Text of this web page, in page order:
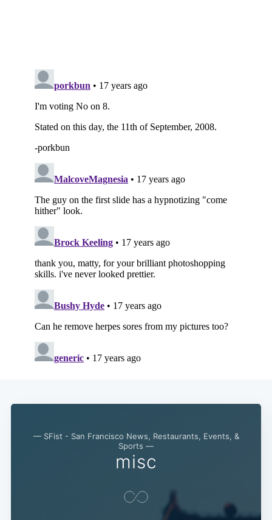
— SFist - San Francisco News, Restaurants, Events, &
Sports —
misc
Subscribe